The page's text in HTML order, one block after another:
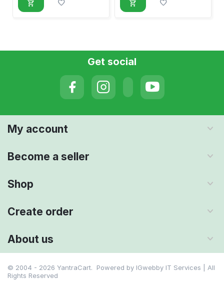
Get social
My account
Become a seller
Shop
Create order
About us
© 2004 - 2026 YantraCart. Powered by IGwebby IT Services | All
Rights Reserved